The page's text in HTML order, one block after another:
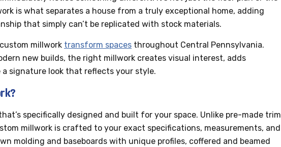
is what separates a house from a truly exceptional home, adding
that simply can’t be replicated with stock materials.
millwork transform spaces throughout Central Pennsylvania.
new builds, the right millwork creates visual interest, adds
a signature look that reflects your style.
specifically designed and built for your space. Unlike pre-made trim
millwork is crafted to your exact specifications, measurements, and
molding and baseboards with unique profiles, coffered and beamed